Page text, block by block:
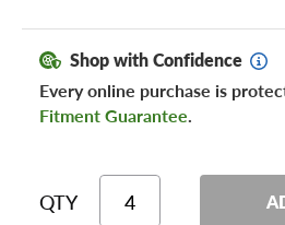
Shop with Confidence
Every online purchase is
Fitment Guarantee.
QTY